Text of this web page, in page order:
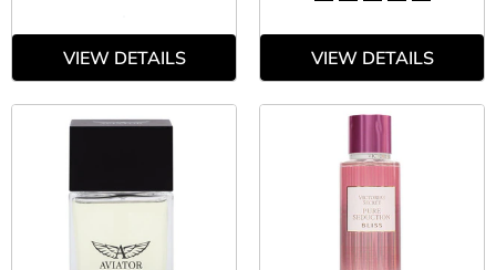
VIEW DETAILS VIEW DETAILS